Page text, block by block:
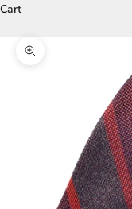
Cart
Zoom picture